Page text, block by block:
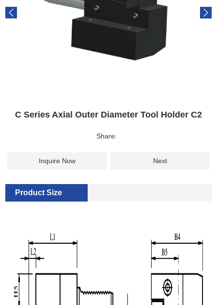
C Series Axial Outer Diameter Tool Holder C2
Share:
Inquire Now Next
Product Size